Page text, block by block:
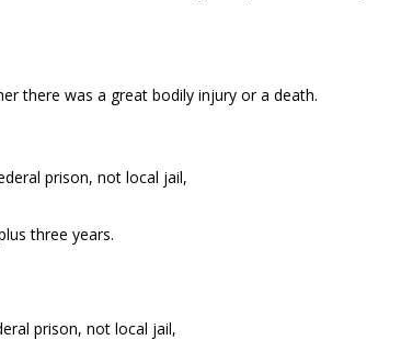
there was a great bodily injury or a death.
prison, not local jail,
three years.
prison, not local jail,